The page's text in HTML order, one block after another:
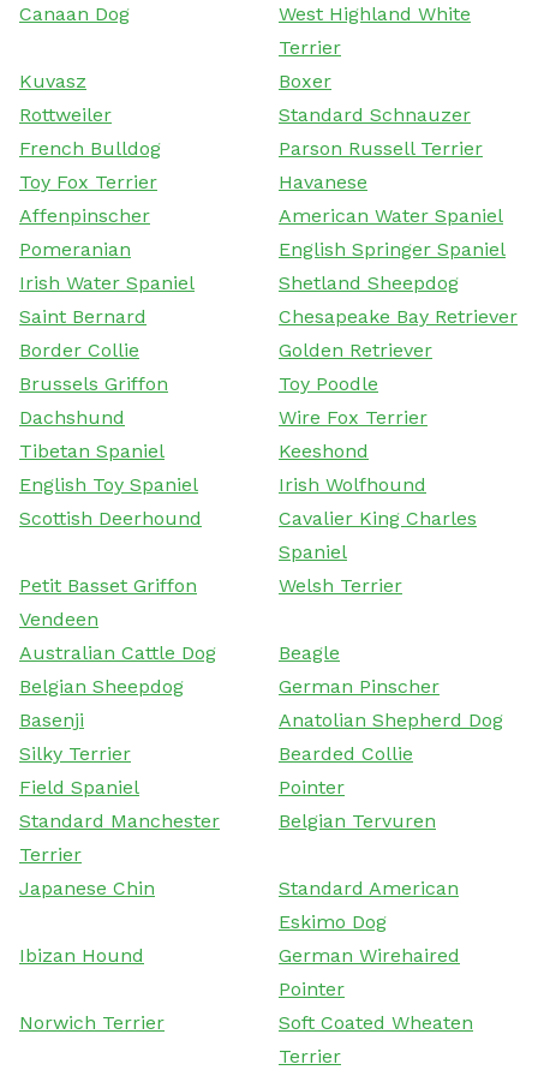
Canaan Dog
West Highland White
Terrier
Kuvasz
Boxer
Rottweiler
Standard Schnauzer
French Bulldog
Parson Russell Terrier
Toy Fox Terrier
Havanese
Affenpinscher
American Water Spaniel
Pomeranian
English Springer Spaniel
Irish Water Spaniel
Shetland Sheepdog
Saint Bernard
Chesapeake Bay Retriever
Border Collie
Golden Retriever
Brussels Griffon
Toy Poodle
Dachshund
Wire Fox Terrier
Tibetan Spaniel
Keeshond
English Toy Spaniel
Irish Wolfhound
Scottish Deerhound
Cavalier King Charles
Spaniel
Petit Basset Griffon
Vendeen
Welsh Terrier
Australian Cattle Dog
Beagle
Belgian Sheepdog
German Pinscher
Basenji
Anatolian Shepherd Dog
Silky Terrier
Bearded Collie
Field Spaniel
Pointer
Standard Manchester
Terrier
Belgian Tervuren
Japanese Chin
Standard American
Eskimo Dog
Ibizan Hound
German Wirehaired
Pointer
Norwich Terrier
Soft Coated Wheaten
Terrier